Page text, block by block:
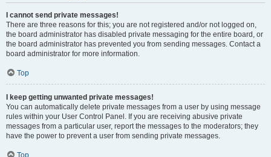
I cannot send private messages!
There are three reasons for this; you are not registered and/or not logged on,
the board administrator has disabled private messaging for the entire board, or
the board administrator has prevented you from sending messages. Contact a
board administrator for more information.
Top
I keep getting unwanted private messages!
You can automatically delete private messages from a user by using message
rules within your User Control Panel. If you are receiving abusive private
messages from a particular user, report the messages to the moderators; they
have the power to prevent a user from sending private messages.
Top